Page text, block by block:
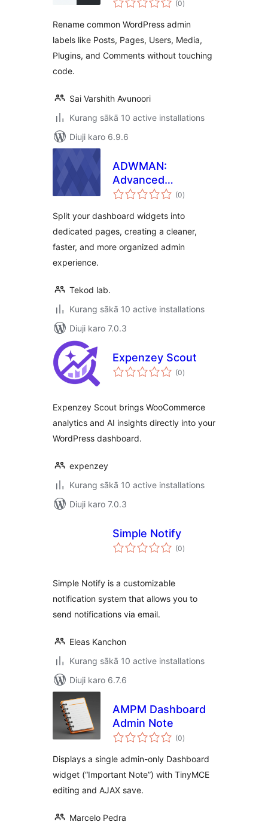
(0ratings
)
Rename common WordPress admin
labels like Posts, Pages, Users, Media,
Plugins, and Comments without touching
code.
Sai Varshith Avunoori
Kurang sākā 10 active installations
Diuji karo 6.9.6
ADWMAN:
Advanced
Dashboard
(0total
ratings
)
Split your dashboard widgets into
dedicated pages, creating a cleaner,
faster, and more organized admin
experience.
Tekod lab.
Kurang sākā 10 active installations
Diuji karo 7.0.3
Expenzey Scout
(0total
ratings
)
Expenzey Scout brings WooCommerce
analytics and AI insights directly into your
WordPress dashboard.
expenzey
Kurang sākā 10 active installations
Diuji karo 7.0.3
Simple Notify
(0total
ratings
)
Simple Notify is a customizable
notification system that allows you to
send notifications via email.
Eleas Kanchon
Kurang sākā 10 active installations
Diuji karo 6.7.6
AMPM Dashboard
Admin Note
(0total
ratings
)
Displays a single admin-only Dashboard
widget (“Important Note”) with TinyMCE
editing and AJAX save.
Marcelo Pedra